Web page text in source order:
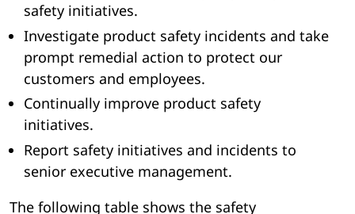
safety initiatives.
Investigate product safety incidents and take
prompt remedial action to protect our
customers and employees.
Continually improve product safety
initiatives.
Report safety initiatives and incidents to
senior executive management.
The following table shows the safety